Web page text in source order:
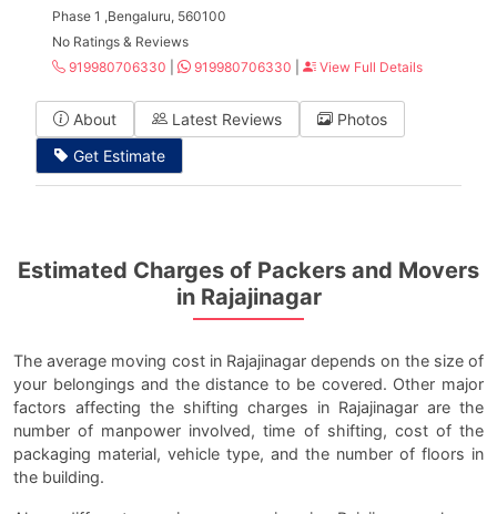
Phase 1 ,Bengaluru, 560100
No Ratings & Reviews
919980706330
919980706330 View Full Details
About Latest Reviews
Photos
Get Estimate
Estimated Charges of Packers and Movers
in Rajajinagar
The average moving cost in Rajajinagar depends on the size of
your belongings and the distance to be covered. Other major
factors affecting the shifting charges in Rajajinagar are the
number of manpower involved, time of shifting, cost of the
packaging material, vehicle type, and the number of floors in
the building.